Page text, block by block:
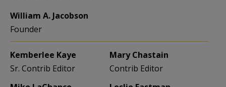
William A. Jacobson
Founder
Kemberlee Kaye
Sr. Contrib Editor
Mary Chastain
Contrib Editor